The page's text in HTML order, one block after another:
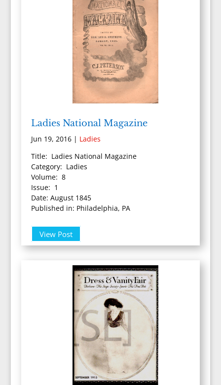
Ladies National Magazine
Jun 19, 2016| Ladies
Title: Ladies National Magazine
Category: Ladies
Volume: 8
Issue: 1
Date: August 1845
Published in: Philadelphia, PA
View Post